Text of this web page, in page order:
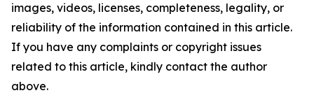
images, videos, licenses, completeness, legality, or
reliability of the information contained in this article.
If you have any complaints or copyright issues
related to this article, kindly contact the author
above.